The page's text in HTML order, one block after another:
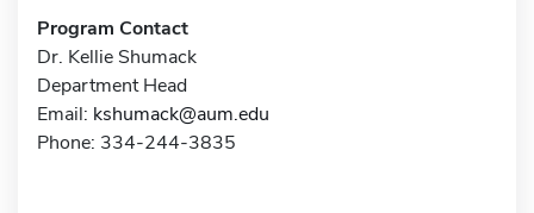
Program Contact
Dr. Kellie Shumack
Department Head
Email: kshumack@aum.edu
Phone: 334-244-3835